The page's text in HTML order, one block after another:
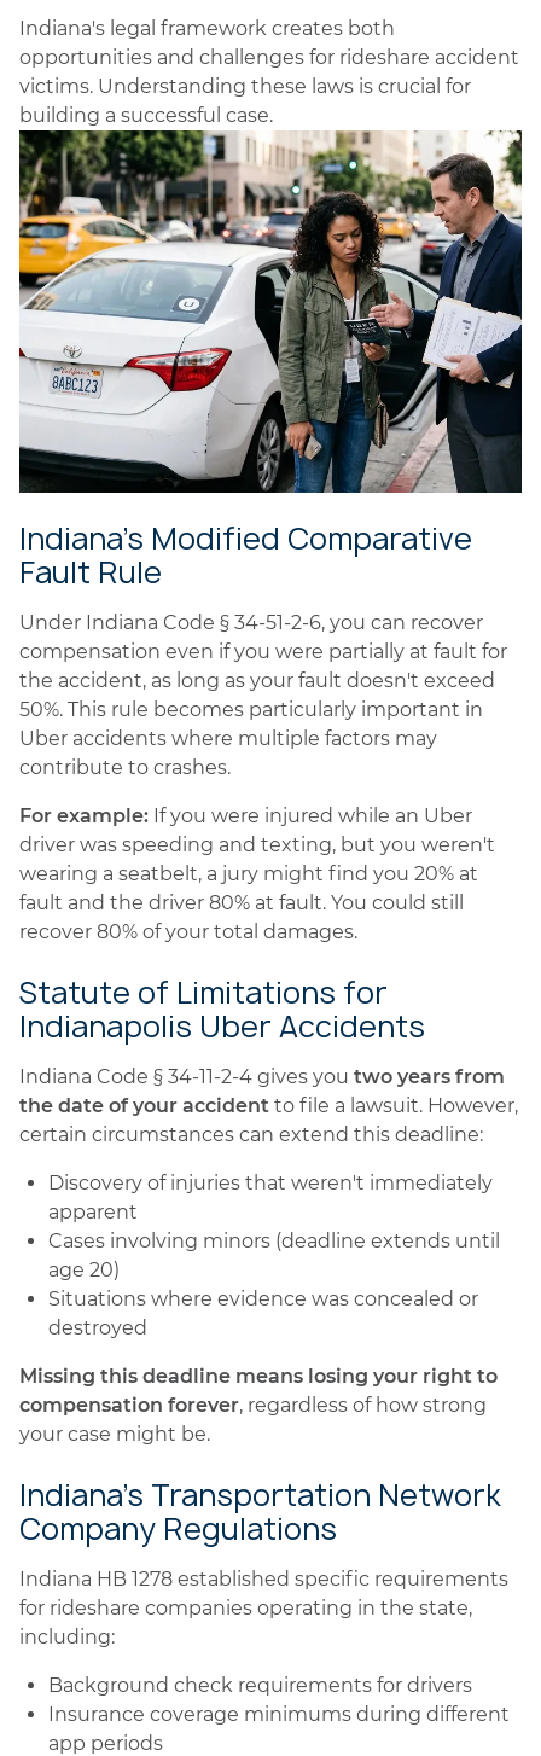
Indiana's legal framework creates both
opportunities and challenges for rideshare accident
victims. Understanding these laws is crucial for
building a successful case.
Indiana's Modified Comparative
Fault Rule
Under Indiana Code § 34-51-2-6, you can recover
compensation even if you were partially at fault for
the accident, as long as your fault doesn't exceed
50%. This rule becomes particularly important in
Uber accidents where multiple factors may
contribute to crashes.
For example: If you were injured while an Uber
driver was speeding and texting, but you weren't
wearing a seatbelt, a jury might find you 20% at
fault and the driver 80% at fault. You could still
recover 80% of your total damages.
Statute of Limitations for
Indianapolis Uber Accidents
Indiana Code § 34-11-2-4 gives you two years from
the date of your accident to file a lawsuit. However,
certain circumstances can extend this deadline:
Discovery of injuries that weren't immediately
apparent
Cases involving minors (deadline extends until
age 20)
Situations where evidence was concealed or
destroyed
Missing this deadline means losing your right to
compensation forever, regardless of how strong
your case might be.
Indiana's Transportation Network
Company Regulations
Indiana HB 1278 established specific requirements
for rideshare companies operating in the state,
including:
Background check requirements for drivers
Insurance coverage minimums during different
app periods